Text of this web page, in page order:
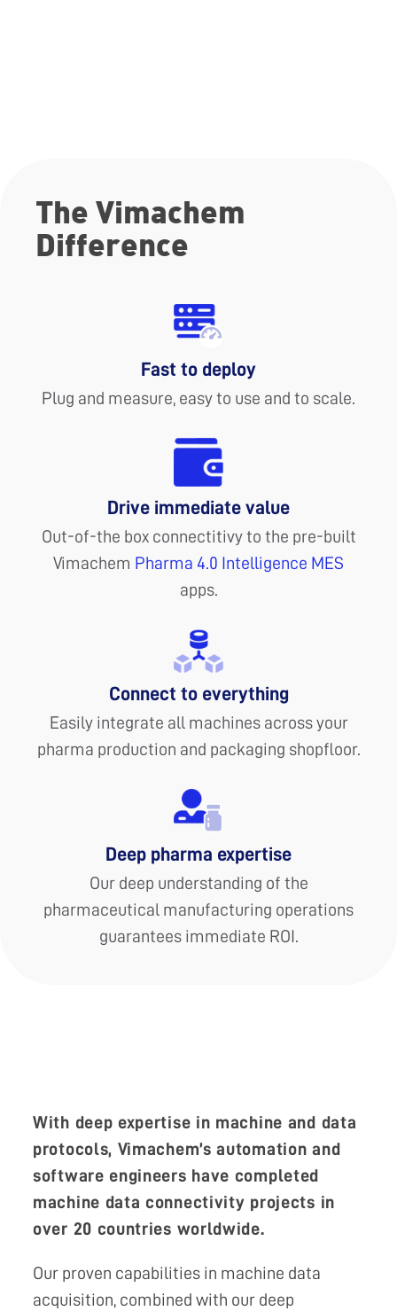
The Vimachem
Difference
Fast to deploy
Plug and measure, easy to use and to scale.
Drive immediate value
Out-of-the box connectitivy to the pre-built
Vimachem Pharma 4.0 Intelligence MES
apps.
Connect to everything
Easily integrate all machines across your
pharma production and packaging shopfloor.
Deep pharma expertise
Our deep understanding of the
pharmaceutical manufacturing operations
guarantees immediate ROI.
With deep expertise in machine and data
protocols, Vimachem’s automation and
software engineers have completed
machine data connectivity projects in
over 20 countries worldwide.
Our proven capabilities in machine data
acquisition, combined with our deep